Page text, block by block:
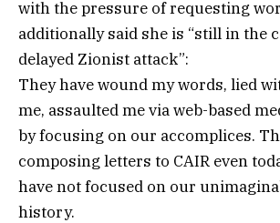
with the pressure of requesting
additionally said she is “still in the
delayed Zionist attack”:
They have wound my words, lied
me, assaulted me via web-based
by focusing on our accomplices.
composing letters to CAIR even
have not focused on our
history.